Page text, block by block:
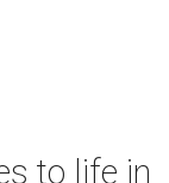
to life in